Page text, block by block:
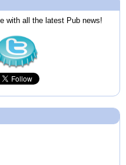
with all the latest Pub news!